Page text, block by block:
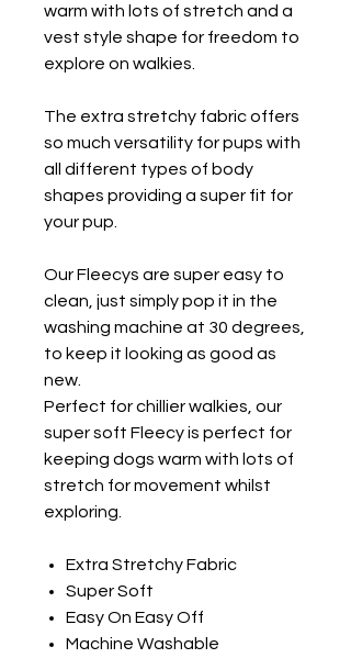
warm with lots of stretch and a
vest style shape for freedom to
explore on walkies.
The extra stretchy fabric offers
so much versatility for pups with
all different types of body
shapes providing a super fit for
your pup.
Our Fleecys are super easy to
clean, just simply pop it in the
washing machine at 30 degrees,
to keep it looking as good as
new.
Perfect for chillier walkies, our
super soft Fleecy is perfect for
keeping dogs warm with lots of
stretch for movement whilst
exploring.
Extra Stretchy Fabric
Super Soft
Easy On Easy Off
Machine Washable